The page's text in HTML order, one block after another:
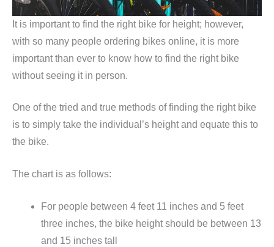
It is important to find the right bike for height; however,
with so many people ordering bikes online, it is more
important than ever to know how to find the right bike
without seeing it in person.
One of the tried and true methods of finding the right bike
is to simply take the individual’s height and equate this to
the bike.
The chart is as follows:
For people between 4 feet 11 inches and 5 feet
three inches, the bike height should be between 13
and 15 inches tall